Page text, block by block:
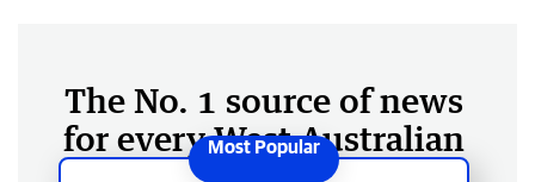
The No. 1 source of news
for every West Australian